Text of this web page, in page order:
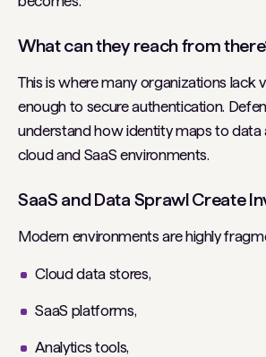
What can they reach from
This is where many organizations lack
enough to secure authentication.
understand how identity maps to data
cloud and SaaS environments.
SaaS and Data Sprawl Create
Modern environments are highly
Cloud data stores,
SaaS platforms,
Analytics tools,